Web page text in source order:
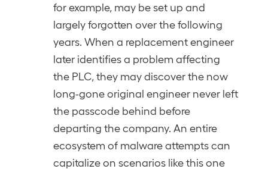
for example, may be set up and
largely forgotten over the following
years. When a replacement engineer
later identifies a problem affecting
the PLC, they may discover the now
long-gone original engineer never left
the passcode behind before
departing the company. An entire
ecosystem of malware attempts can
capitalize on scenarios like this one